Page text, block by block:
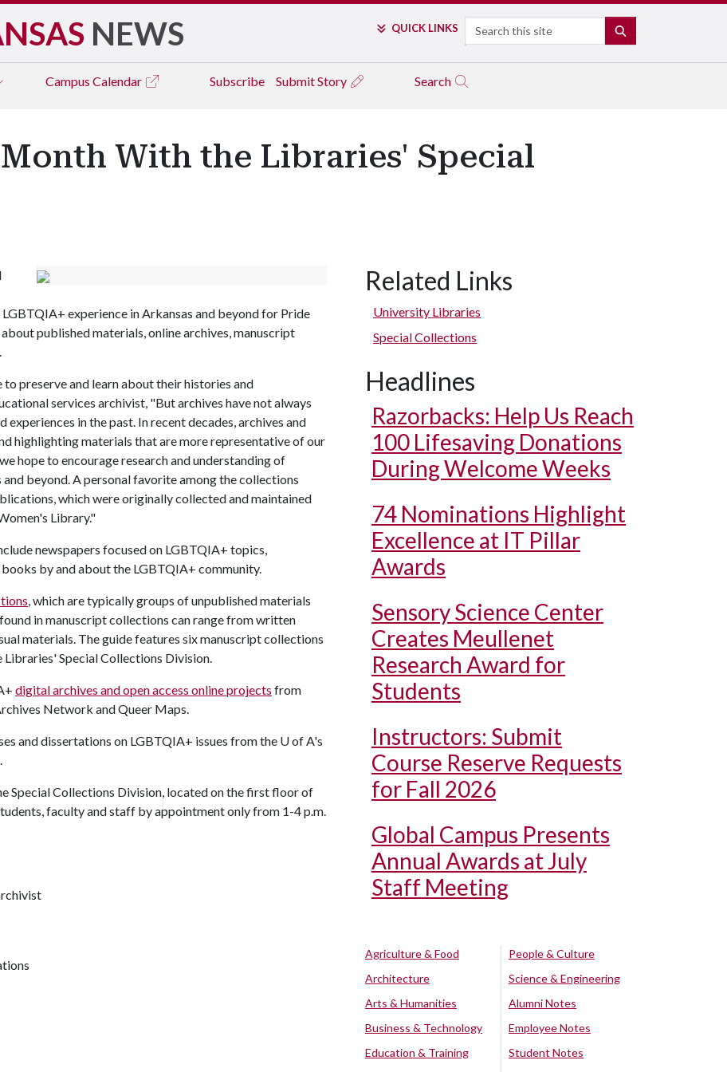
NEWS QUICK LINKS Search
Campus Calendar Subscribe Submit Story Search
With the Libraries' Special
experience in Arkansas and beyond for Pride
published materials, online archives, manuscript
preserve and learn about their histories and
services archivist, "But archives have not always
in the past. In recent decades, archives and
highlighting materials that are more representative of our
hope to encourage research and understanding of
beyond. A personal favorite among the collections
which were originally collected and maintained
Library."
newspapers focused on LGBTQIA+ topics,
by and about the LGBTQIA+ community.
, which are typically groups of unpublished materials
in manuscript collections can range from written
materials. The guide features six manuscript collections
Special Collections Division.
digital archives and open access online projects from
Network and Queer Maps.
and dissertations on LGBTQIA+ issues from the U of A's
.
Special Collections Division, located on the first floor of
faculty and staff by appointment only from 1-4 p.m.
Related Links
University Libraries
Special Collections
Headlines
Razorbacks: Help Us Reach
100 Lifesaving Donations
During Welcome Weeks
74 Nominations Highlight
Excellence at IT Pillar
Awards
Sensory Science Center
Creates Meullenet
Research Award for
Students
Instructors: Submit
Course Reserve Requests
for Fall 2026
Global Campus Presents
Annual Awards at July
Staff Meeting
Agriculture & Food
Architecture
Arts & Humanities
Business & Technology
Education & Training
People & Culture
Science & Engineering
Alumni Notes
Employee Notes
Student Notes